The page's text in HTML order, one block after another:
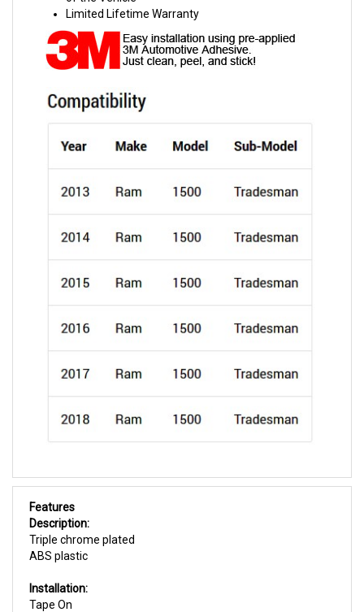
Limited Lifetime Warranty
Features
Description:
Triple chrome plated
ABS plastic
Installation:
Tape On